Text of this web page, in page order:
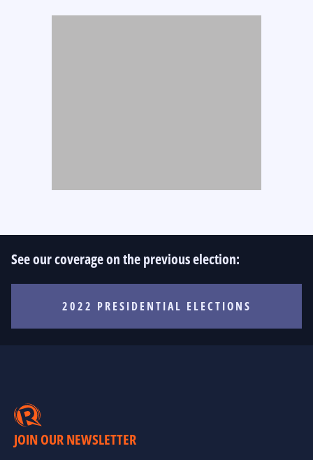
See our coverage on the previous election:
2022 PRESIDENTIAL ELECTIONS
JOIN OUR NEWSLETTER